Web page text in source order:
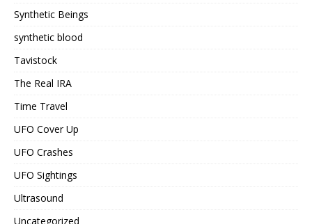
Synthetic Beings
synthetic blood
Tavistock
The Real IRA
Time Travel
UFO Cover Up
UFO Crashes
UFO Sightings
Ultrasound
Uncategorized